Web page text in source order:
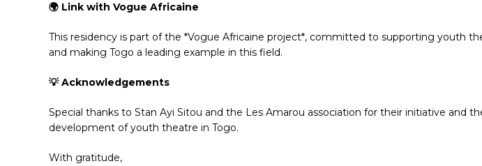
🌍 Link with Vogue Africaine
This residency is part of the *Vogue Africaine project*, committed to supporting youth
and making Togo a leading example in this field.
💡 Acknowledgements
Special thanks to Stan Ayi Sitou and the Les Amarou association for their initiative and
development of youth theatre in Togo.
With gratitude,